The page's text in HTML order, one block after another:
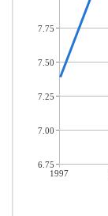
1997
7.75
7.50
7.25
7.00
6.75